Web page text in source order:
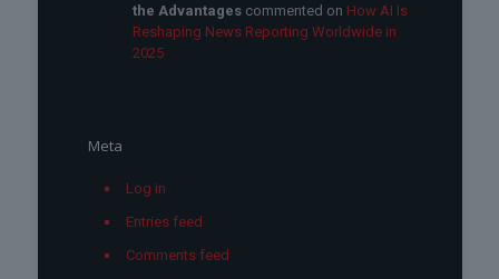
the Advantagescommented on How AI Is
Reshaping News Reporting Worldwide in
2025
Meta
Log in
Entries feed
Comments feed